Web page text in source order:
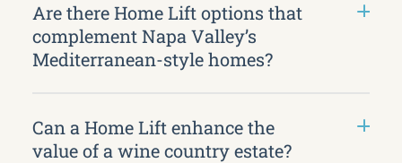
Are there Home Lift options that
complement Napa Valley’s
Mediterranean-style homes?
Can a Home Lift enhance the
value of a wine country estate?